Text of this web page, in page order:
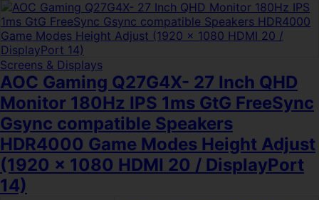
Screens & Displays
AOC Gaming Q27G4X- 27 Inch QHD
Monitor 180Hz IPS 1ms GtG FreeSync
Gsync compatible Speakers
HDR4000 Game Modes Height Adjust
(1920 x 1080 HDMI 20 / DisplayPort
14)